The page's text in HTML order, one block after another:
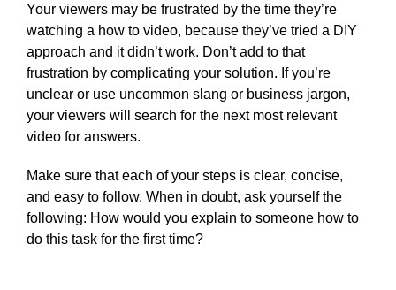
Your viewers may be frustrated by the time they’re
watching a how to video, because they’ve tried a DIY
approach and it didn’t work. Don’t add to that
frustration by complicating your solution. If you’re
unclear or use uncommon slang or business jargon,
your viewers will search for the next most relevant
video for answers.
Make sure that each of your steps is clear, concise,
and easy to follow. When in doubt, ask yourself the
following: How would you explain to someone how to
do this task for the first time?